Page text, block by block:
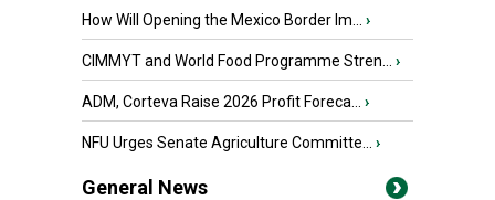
How Will Opening the Mexico Border Im... ›
CIMMYT and World Food Programme Stren... ›
ADM, Corteva Raise 2026 Profit Foreca... ›
NFU Urges Senate Agriculture Committe... ›
General News